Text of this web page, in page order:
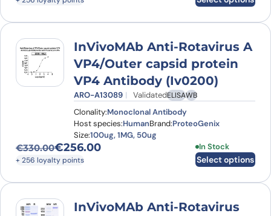
InVivoMAb Anti-Rotavirus A
VP4/Outer capsid protein
VP4 Antibody (Iv0200)
ARO-A13089 ValidatedELISAWB
Clonality:Monoclonal Antibody
Host species:HumanBrand:ProteoGenix
Size:100ug, 1MG, 50ug
€330.00
Original price was: €330.00.
€256.00
Current price is: €256.00.
+ 256 loyalty points
In Stock
Select options
This product
InVivoMAb Anti-Rotavirus